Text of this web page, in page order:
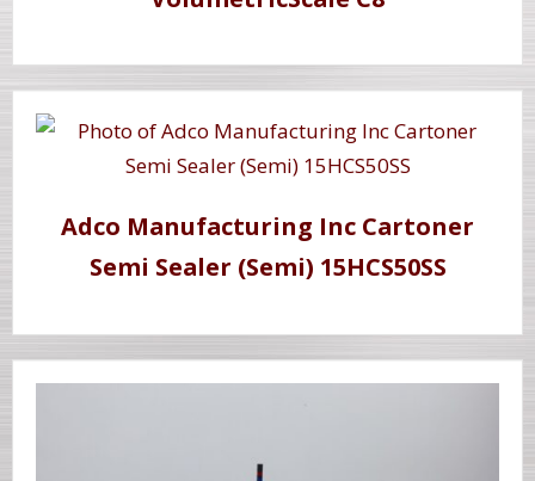
Adco Manufacturing Inc Cartoner
Semi Sealer (Semi) 15HCS50SS